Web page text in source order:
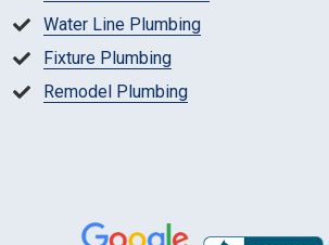
Water Line Plumbing
Fixture Plumbing
Remodel Plumbing